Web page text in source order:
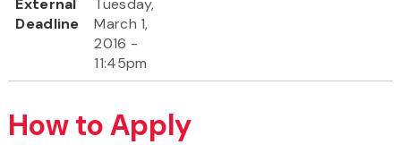
External
Deadline
Tuesday,
March 1,
2016 -
11:45pm
How to Apply